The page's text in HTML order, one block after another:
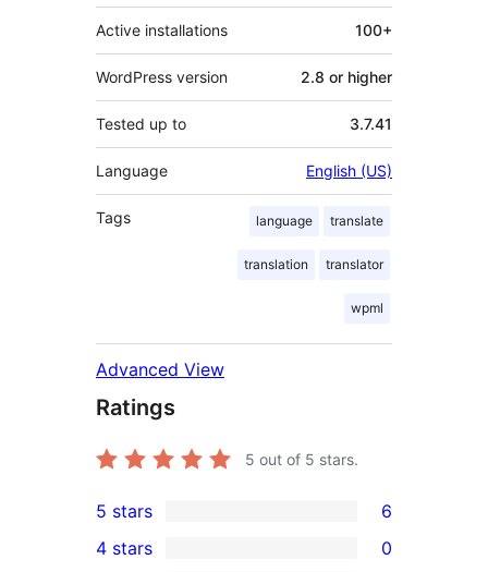
Active installations 100+
WordPress version 2.8 or higher
Tested up to 3.7.41
Language English (US)
Tags language translate
translation translator
wpml
Advanced View
Ratings
5 out of 5 stars.
6
5-
5 stars 6
4 stars 0